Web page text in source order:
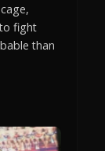
fight
than